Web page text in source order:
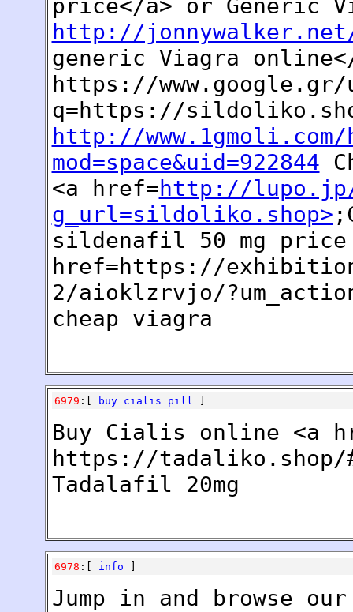
price</a> or Generic
http://
generic Viagra
https://
q=https://
http://www.1gmoli.com/
mod=space&uid=922844
<a href=http://lupo.jp/
g_url=sildoliko.shop>
sildenafil 50 mg price
href=https://
2/aioklzrvjo/
cheap viagra
6979 :[ buy cialis pill
Buy Cialis online <a
https://tadaliko.shop/
Tadalafil 20mg
6978 :[ info
Jump in and browse